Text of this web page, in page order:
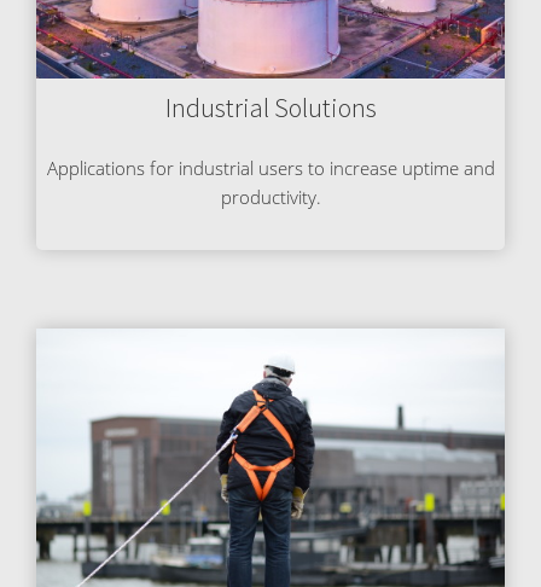
Industrial Solutions
Applications for industrial users to increase uptime and
productivity.